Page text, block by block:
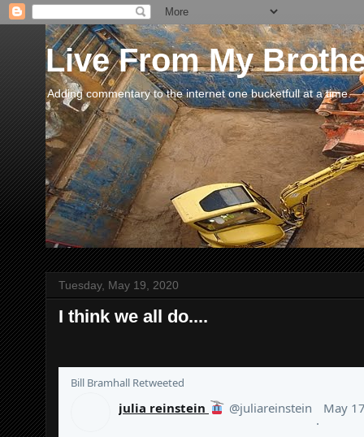
Live From My
Adding commentary to the internet one bucketfull at a time.
Tuesday, May 19, 2020
I think we all do....
Bill Bramhall Retweeted
julia reinstein
@juliareinstein
·
May